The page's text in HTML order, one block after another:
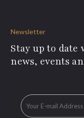
Newsletter
Stay up to
news, events